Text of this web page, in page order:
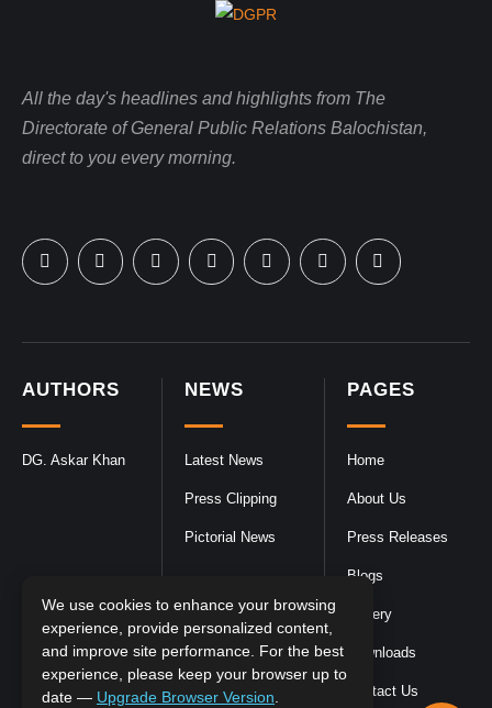
PAGES
Home
About Us
Press Releases
Blogs
Gallery
Downloads
Contact Us
NEWS
Latest News
Press Clipping
Pictorial News
AUTHORS
DG. Askar Khan
All the day's headlines and highlights from The
Directorate of General Public Relations Balochistan,
direct to you every morning.
We use cookies to enhance your browsing
experience, provide personalized content,
and improve site performance. For the best
experience, please keep your browser up to
date — Upgrade Browser Version